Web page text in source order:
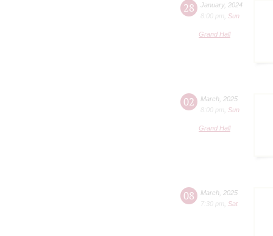
28 January, 2024
8:00 pm
Sun
Grand Hall
02 March 2025
8:00 pm
Sun
Grand Hall
08 March 2025
7:30 pm
Sat